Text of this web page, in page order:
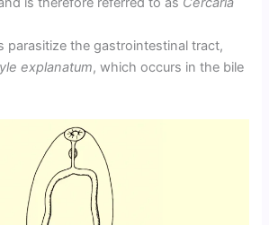
parasitize the gastrointestinal tract,
explanatum, which occurs in the bile